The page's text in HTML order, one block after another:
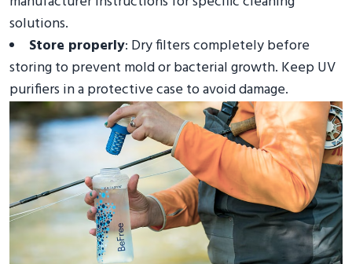
solutions.
Store properly: Dry filters completely before
storing to prevent mold or bacterial growth. Keep UV
purifiers in a protective case to avoid damage.